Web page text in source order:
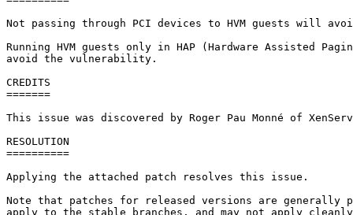
Not passing through PCI devices to HVM guests will
Running HVM guests only in HAP (Hardware Assisted
avoid the vulnerability.
CREDITS
=======
This issue was discovered by Roger Pau Monné of
RESOLUTION
==========
Applying the attached patch resolves this issue.
Note that patches for released versions are generally
apply to the stable branches, and may not apply